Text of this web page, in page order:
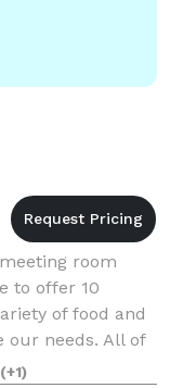
room
to offer 10
of food and
our needs. All of
LCD
(+1)